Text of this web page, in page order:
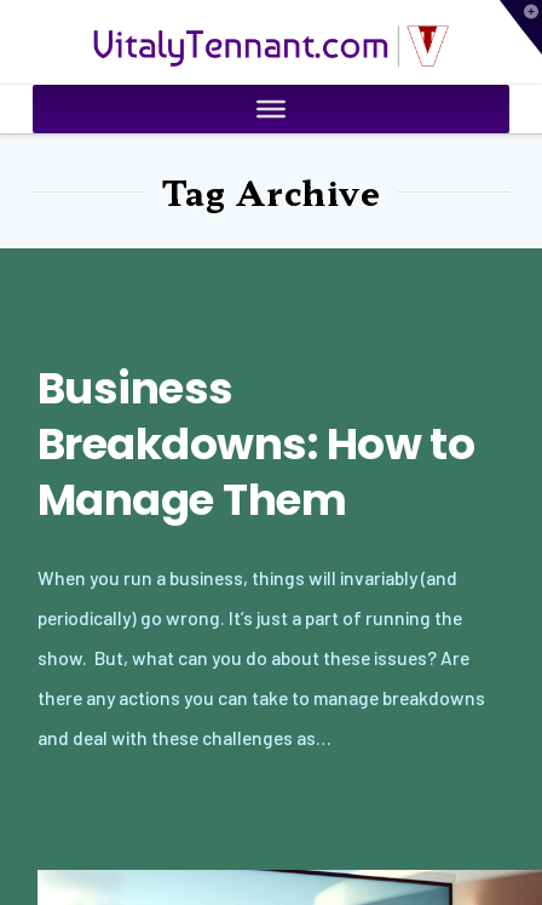
VitalyTennant.com
Tag Archive
Business
Breakdowns: How to
Manage Them
When you run a business, things will invariably (and
periodically) go wrong. It’s just a part of running the
show. But, what can you do about these issues? Are
there any actions you can take to manage breakdowns
and deal with these challenges as…